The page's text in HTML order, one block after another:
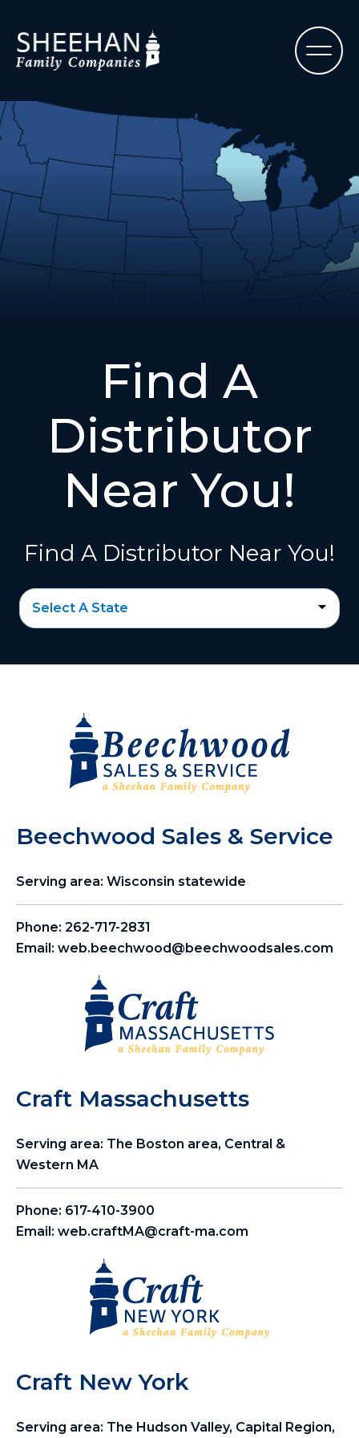
Find A
Distributor
Near You!
Find A Distributor Near You!
Beechwood Sales & Service
Serving area: Wisconsin statewide
Phone: 262-717-2831
Email: web.beechwood@beechwoodsales.com
Craft Massachusetts
Serving area: The Boston area, Central &
Western MA
Phone: 617-410-3900
Email: web.craftMA@craft-ma.com
Craft New York
Serving area: The Hudson Valley, Capital Region,